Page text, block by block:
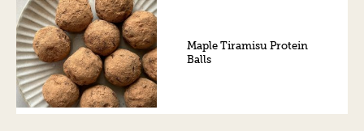
Maple Tiramisu Protein
Balls